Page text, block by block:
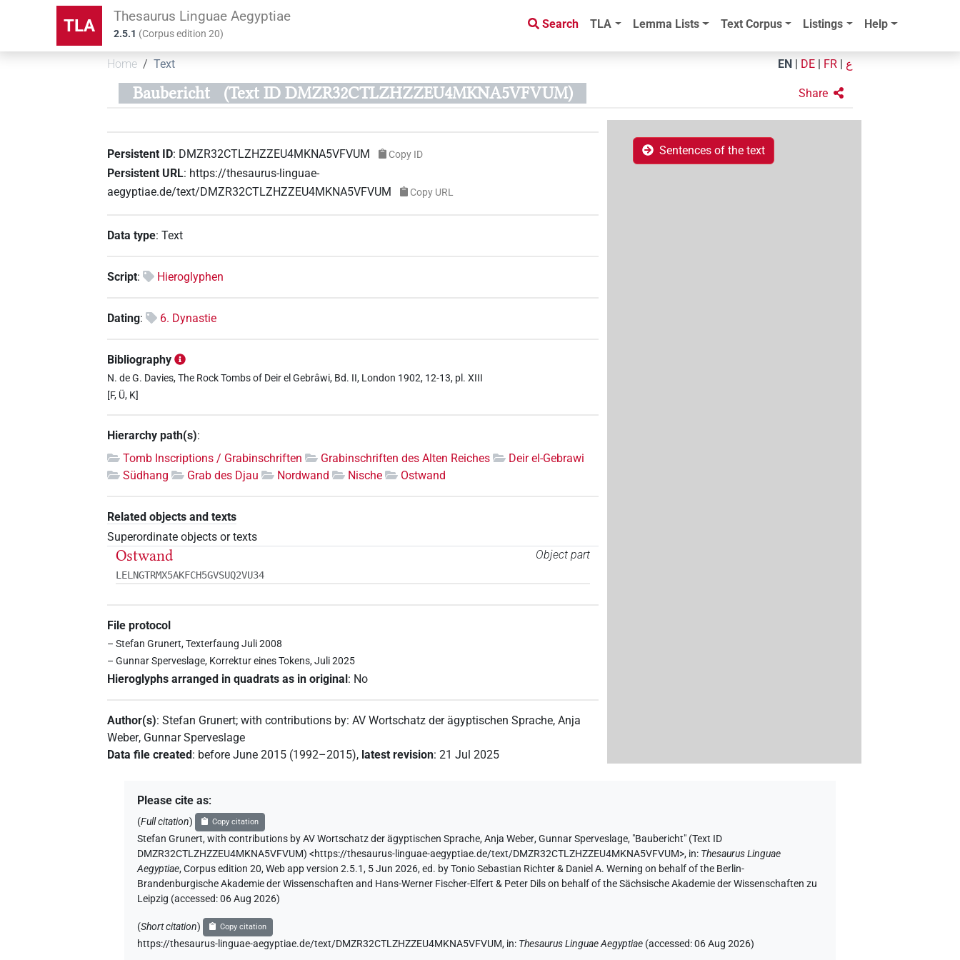
TLA Thesaurus Linguae Aegyptiae
2.5.1 (Corpus edition20)
Search TLA Lemma Lists Text Corpus Listings Help
Home Text EN DE FR ع
Baubericht (Text ID DMZR32CTLZHZZEU4MKNA5VFVUM) Share
Sentences of the text
Persistent ID: DMZR32CTLZHZZEU4MKNA5VFVUM Copy ID
Persistent URL: https://thesaurus-linguae-
aegyptiae.de/text/DMZR32CTLZHZZEU4MKNA5VFVUM
Copy URL
Data type:Text
Script: Hieroglyphen
Dating: 6. Dynastie
Bibliography
N. de G. Davies, The Rock Tombs of Deir el Gebrâwi, Bd. II, London 1902, 12-13, pl. XIII
[F, Ü, K]
Hierarchy path(s):
Tomb Inscriptions / Grabinschriften
Grabinschriften des Alten Reiches
Deir el-Gebrawi
Südhang
Grab des Djau Nordwand Nische Ostwand
Related objects and texts
Superordinate objects or texts
Object part
Ostwand
LELNGTRMX5AKFCH5GVSUQ2VU34
File protocol
– Stefan Grunert, Texterfaung Juli 2008
– Gunnar Sperveslage, Korrektur eines Tokens, Juli 2025
Hieroglyphs arranged in quadrats as in original: No
Author(s):Stefan Grunert;with contributions by:AV Wortschatz der ägyptischen Sprache,Anja
Weber, Gunnar Sperveslage
Data file created: before June 2015 (1992–2015), latest revision:21 Jul 2025
Please cite as:
(Full citation) Copy citation
Stefan Grunert,with contributions by AV Wortschatz der ägyptischen Sprache,Anja Weber,Gunnar Sperveslage, "Baubericht" (Text ID
DMZR32CTLZHZZEU4MKNA5VFVUM)<https://thesaurus-linguae-aegyptiae.de/text/DMZR32CTLZHZZEU4MKNA5VFVUM>, in: Thesaurus Linguae
Aegyptiae,Corpus edition 20, Web app version 2.5.1, 5 Jun 2026, ed. by Tonio Sebastian Richter & Daniel A. Werning on behalf of the Berlin-
Brandenburgische Akademie der Wissenschaften and Hans-Werner Fischer-Elfert & Peter Dils on behalf of the Sächsische Akademie der Wissenschaften zu
Leipzig (accessed:06 Aug 2026)
(Short citation) Copy citation
https://thesaurus-linguae-aegyptiae.de/text/DMZR32CTLZHZZEU4MKNA5VFVUM, in: Thesaurus Linguae Aegyptiae (accessed:06 Aug 2026)